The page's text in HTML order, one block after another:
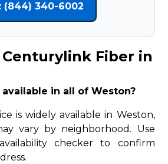
(844) 340-6002
Centurylink Fiber in
available in all of Weston?
is widely available in Weston,
vary by neighborhood. Use
checker to confirm